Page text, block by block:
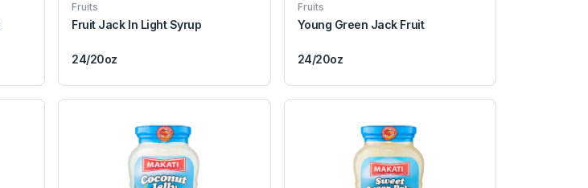
Fruits
Fruit Jack In Light Syrup
24/20oz
Fruits
Young Green Jack Fruit
24/20oz